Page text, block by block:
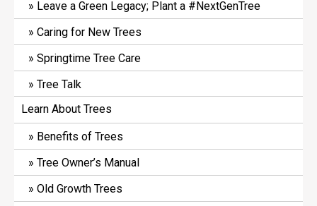
Leave a Green Legacy; Plant a #NextGenTree
Caring for New Trees
Springtime Tree Care
Tree Talk
Learn About Trees
Benefits of Trees
Tree Owner’s Manual
Old Growth Trees